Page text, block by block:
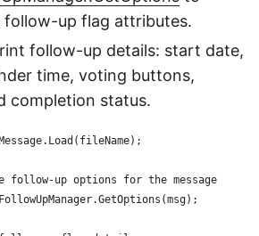
follow-up flag attributes.
follow-up details: start date,
time, voting buttons,
completion status.
follow-up options for the message